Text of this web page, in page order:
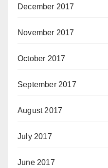
December 2017
November 2017
October 2017
September 2017
August 2017
July 2017
June 2017